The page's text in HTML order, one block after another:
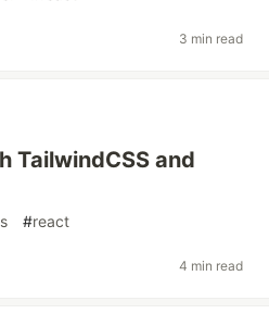
3 min read
TailwindCSS and
#react
4 min read